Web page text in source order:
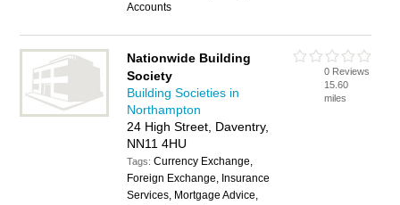
Accounts
Nationwide Building
Society
Building Societies in
Northampton
24 High Street, Daventry,
NN11 4HU
Tags:Currency Exchange,
Foreign Exchange, Insurance
Services, Mortgage Advice,
0 Reviews
15.60
miles